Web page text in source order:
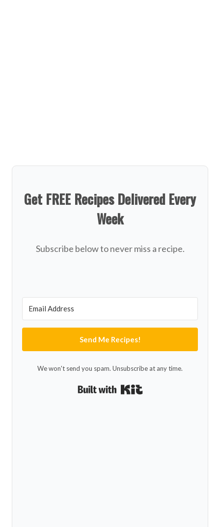
Get FREE Recipes Delivered Every
Week
Subscribe below to never miss a recipe.
Send Me Recipes!
We won't send you spam. Unsubscribe at any time.